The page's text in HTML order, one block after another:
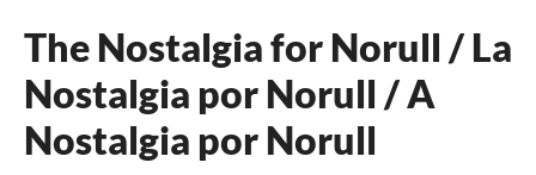
The Nostalgia for Norull / La
Nostalgia por Norull / A
Nostalgia por Norull